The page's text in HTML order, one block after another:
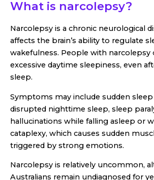
What is narcolepsy?
Narcolepsy is a chronic neurological
affects the brain’s ability to regulate
wakefulness. People with narcolepsy
excessive daytime sleepiness, even
sleep.
Symptoms may include sudden sleep
disrupted nighttime sleep, sleep
hallucinations while falling asleep or
cataplexy, which causes sudden
triggered by strong emotions.
Narcolepsy is relatively uncommon,
Australians remain undiagnosed for